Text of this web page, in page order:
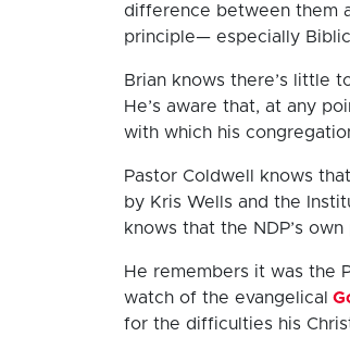
difference between them
principle— especially
Brian knows there’s little
He’s aware that, at any
with which his
Pastor Coldwell knows
by Kris Wells and the
knows that the NDP’s
He remembers it was the
watch of the evangelical
for the difficulties his